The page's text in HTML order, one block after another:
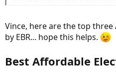
Vince, here are the top
by EBR... hope this helps.
Best Affordable